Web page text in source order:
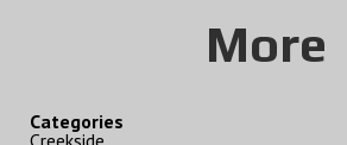
More
Categories
Creekside